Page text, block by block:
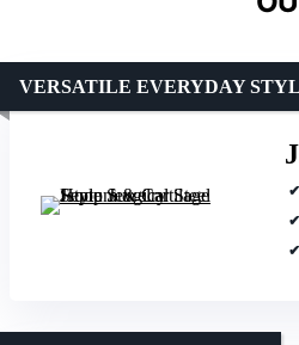
VERSATILE EVERYDAY